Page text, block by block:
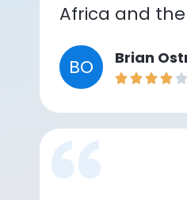
Africa and the
BO Brian